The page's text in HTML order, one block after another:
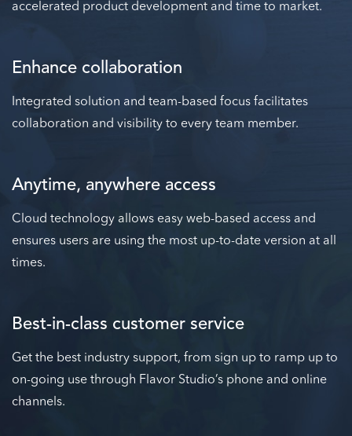
accelerated product development and time to market.
Enhance collaboration
Integrated solution and team-based focus facilitates
collaboration and visibility to every team member.
Anytime, anywhere access
Cloud technology allows easy web-based access and
ensures users are using the most up-to-date version at all
times.
Best-in-class customer service
Get the best industry support, from sign up to ramp up to
on-going use through Flavor Studio’s phone and online
channels.